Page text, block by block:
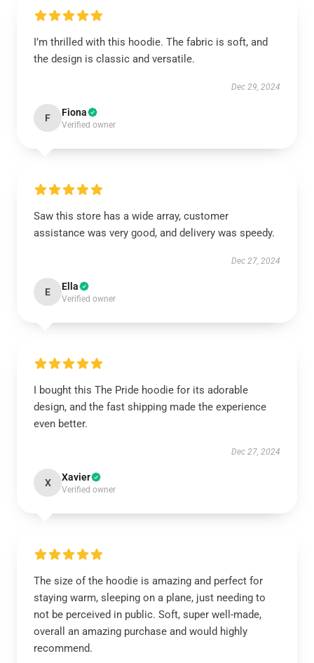
I’m thrilled with this hoodie. The fabric is soft, and
the design is classic and versatile.
Dec 29, 2024
F Fiona
Verified owner
Saw this store has a wide array, customer
assistance was very good, and delivery was speedy.
Dec 27, 2024
E Ella
Verified owner
I bought this The Pride hoodie for its adorable
design, and the fast shipping made the experience
even better.
Dec 27, 2024
X Xavier
Verified owner
The size of the hoodie is amazing and perfect for
staying warm, sleeping on a plane, just needing to
not be perceived in public. Soft, super well-made,
overall an amazing purchase and would highly
recommend.